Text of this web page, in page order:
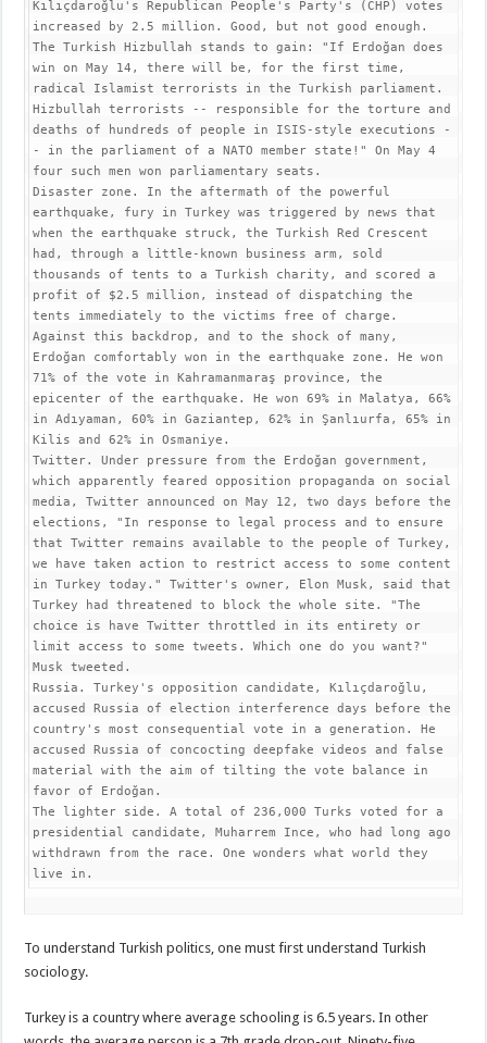
Kılıçdaroğlu's Republican People's Party's (CHP) votes
increased by 2.5 million. Good, but not good enough.
The Turkish Hizbullah stands to gain: "If Erdoğan does
win on May 14, there will be, for the first time,
radical Islamist terrorists in the Turkish parliament.
Hizbullah terrorists -- responsible for the torture and
deaths of hundreds of people in ISIS-style executions -
- in the parliament of a NATO member state!" On May 4
four such men won parliamentary seats.
Disaster zone. In the aftermath of the powerful
earthquake, fury in Turkey was triggered by news that
when the earthquake struck, the Turkish Red Crescent
had, through a little-known business arm, sold
thousands of tents to a Turkish charity, and scored a
profit of $2.5 million, instead of dispatching the
tents immediately to the victims free of charge.
Against this backdrop, and to the shock of many,
Erdoğan comfortably won in the earthquake zone. He won
71% of the vote in Kahramanmaraş province, the
epicenter of the earthquake. He won 69% in Malatya, 66%
in Adıyaman, 60% in Gaziantep, 62% in Şanlıurfa, 65% in
Kilis and 62% in Osmaniye.
Twitter. Under pressure from the Erdoğan government,
which apparently feared opposition propaganda on social
media, Twitter announced on May 12, two days before the
elections, "In response to legal process and to ensure
that Twitter remains available to the people of Turkey,
we have taken action to restrict access to some content
in Turkey today." Twitter's owner, Elon Musk, said that
Turkey had threatened to block the whole site. "The
choice is have Twitter throttled in its entirety or
limit access to some tweets. Which one do you want?"
Musk tweeted.
Russia. Turkey's opposition candidate, Kılıçdaroğlu,
accused Russia of election interference days before the
country's most consequential vote in a generation. He
accused Russia of concocting deepfake videos and false
material with the aim of tilting the vote balance in
favor of Erdoğan.
The lighter side. A total of 236,000 Turks voted for a
presidential candidate, Muharrem Ince, who had long ago
withdrawn from the race. One wonders what world they
live in.
To understand Turkish politics, one must first understand Turkish
sociology.
Turkey is a country where average schooling is 6.5 years. In other